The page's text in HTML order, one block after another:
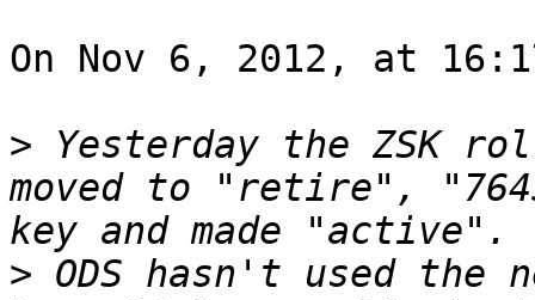
On Nov 6, 2012, at
> Yesterday the ZSK
moved to "retire",
> ODS hasn't used